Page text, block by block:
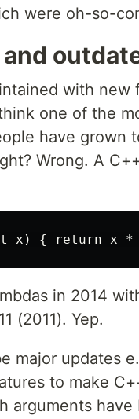
were oh-so-
with
one of the
have grown
Wrong. A
in 2014
(2011). Yep.
major updates
to make
arguments